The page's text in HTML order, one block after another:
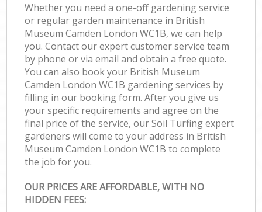
Whether you need a one-off gardening service
or regular garden maintenance in British
Museum Camden London WC1B, we can help
you. Contact our expert customer service team
by phone or via email and obtain a free quote.
You can also book your British Museum
Camden London WC1B gardening services by
filling in our booking form. After you give us
your specific requirements and agree on the
final price of the service, our Soil Turfing expert
gardeners will come to your address in British
Museum Camden London WC1B to complete
the job for you.
OUR PRICES ARE AFFORDABLE, WITH NO
HIDDEN FEES: